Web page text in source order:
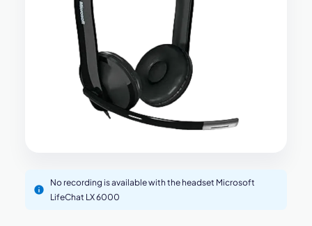
No recording is available with the headset Microsoft
LifeChat LX 6000